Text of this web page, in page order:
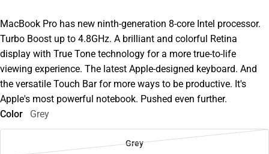
MacBook Pro has new ninth-generation 8-core Intel processor.
Turbo Boost up to 4.8GHz. A brilliant and colorful Retina
display with True Tone technology for a more true-to-life
viewing experience. The latest Apple-designed keyboard. And
the versatile Touch Bar for more ways to be productive. It's
Apple's most powerful notebook. Pushed even further.
Color
Grey
Grey